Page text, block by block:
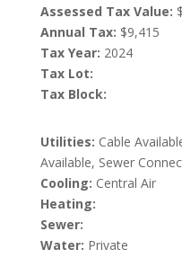
Assessed Tax Value:
Annual Tax: $9,415
Tax Year: 2024
Tax Lot:
Tax Block:
Utilities: Cable
Available, Sewer
Cooling: Central Air
Heating:
Sewer:
Water: Private